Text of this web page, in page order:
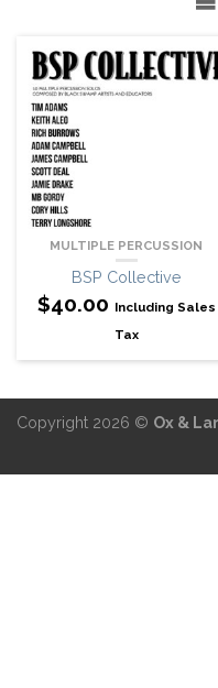
MULTIPLE PERCUSSION
BSP Collective
$40.00 Including Sales
Tax
Copyright 2026 © Ox &